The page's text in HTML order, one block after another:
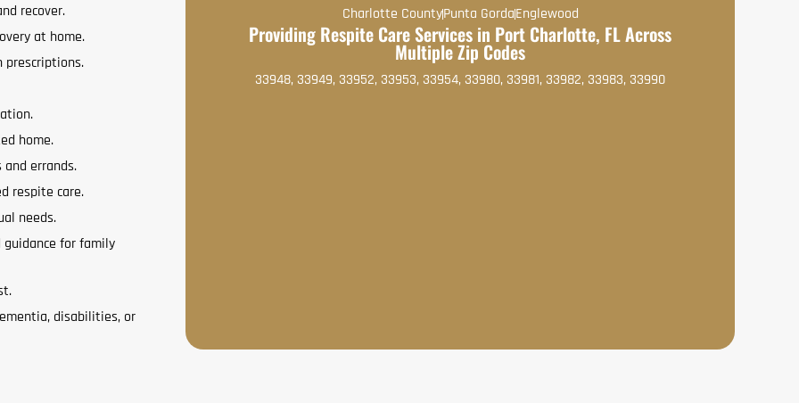
recover.
at home.
prescriptions.
home.
errands.
respite care.
needs.
guidance for family
disabilities, or
Charlotte CountyPunta GordaEnglewood
Providing Respite Care Services in Port Charlotte, FL Across
Multiple Zip Codes
33948, 33949, 33952, 33953, 33954, 33980, 33981, 33982, 33983, 33990